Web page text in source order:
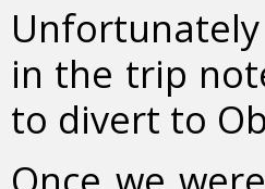
in the trip
to divert to